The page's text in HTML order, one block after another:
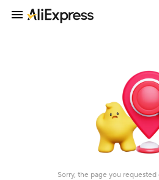
Sorry, the page you